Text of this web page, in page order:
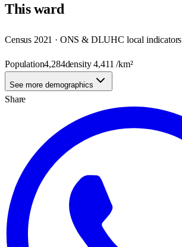
Thisward
Census 2021 · ONS & DLUHC local indicators
Population4,284density4,411 /km²
See more demographics
Share